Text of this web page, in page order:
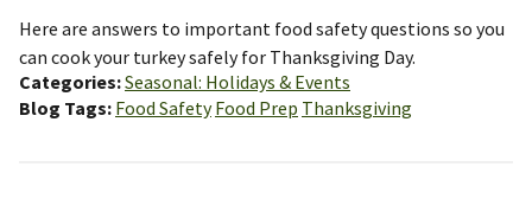
Here are answers to important food safety questions so you
can cook your turkey safely for Thanksgiving Day.
Categories Seasonal: Holidays & Events
Blog Tags Food Safety Food Prep Thanksgiving